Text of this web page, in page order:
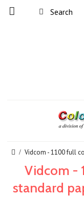
Vidcom - 1100 full
Vidcom -
standard